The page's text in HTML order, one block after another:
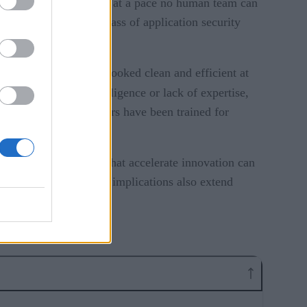
presents a new class of application security
The result looked clean and efficient at
not through negligence or lack of expertise,
mistake developers have been trained for
The same tools that accelerate innovation can
keep up. The implications also extend